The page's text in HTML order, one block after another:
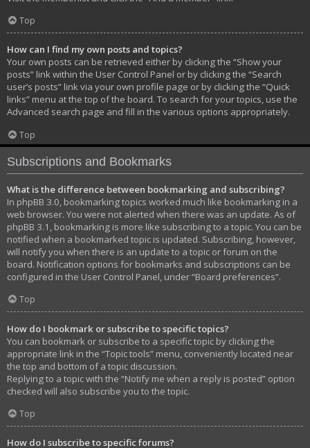
Top
How can I find my own posts and topics?
Your own posts can be retrieved either by clicking the “Show your
posts” link within the User Control Panel or by clicking the “Search
user’s posts” link via your own profile page or by clicking the “Quick
links” menu at the top of the board. To search for your topics, use the
Advanced search page and fill in the various options appropriately.
Top
Subscriptions and Bookmarks
What is the difference between bookmarking and subscribing?
In phpBB 3.0, bookmarking topics worked much like bookmarking in a
web browser. You were not alerted when there was an update. As of
phpBB 3.1, bookmarking is more like subscribing to a topic. You can be
notified when a bookmarked topic is updated. Subscribing, however,
will notify you when there is an update to a topic or forum on the
board. Notification options for bookmarks and subscriptions can be
configured in the User Control Panel, under “Board preferences”.
Top
How do I bookmark or subscribe to specific topics?
You can bookmark or subscribe to a specific topic by clicking the
appropriate link in the “Topic tools” menu, conveniently located near
the top and bottom of a topic discussion.
Replying to a topic with the “Notify me when a reply is posted” option
checked will also subscribe you to the topic.
Top
How do I subscribe to specific forums?